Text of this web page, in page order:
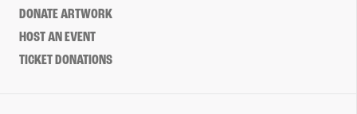
DONATE ARTWORK
HOST AN EVENT
TICKET DONATIONS